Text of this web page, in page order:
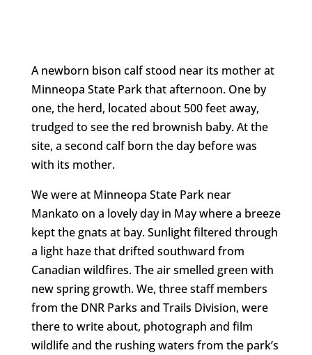
A newborn bison calf stood near its mother at
Minneopa State Park that afternoon. One by
one, the herd, located about 500 feet away,
trudged to see the red brownish baby. At the
site, a second calf born the day before was
with its mother.
We were at Minneopa State Park near
Mankato on a lovely day in May where a breeze
kept the gnats at bay. Sunlight filtered through
a light haze that drifted southward from
Canadian wildfires. The air smelled green with
new spring growth. We, three staff members
from the DNR Parks and Trails Division, were
there to write about, photograph and film
wildlife and the rushing waters from the park’s